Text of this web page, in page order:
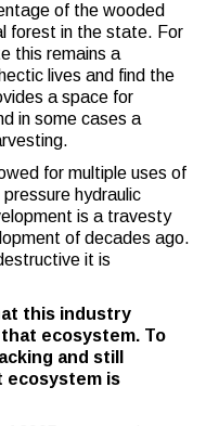
of the wooded
forest in the state. For
this remains a
lives and find the
a space for
in some cases a
for multiple uses of
hydraulic
is a travesty
of decades ago.
it is
this industry
ecosystem. To
and still
ecosystem is